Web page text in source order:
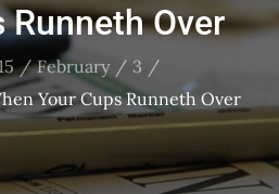
Runneth Over
February
3
Your Cups Runneth Over